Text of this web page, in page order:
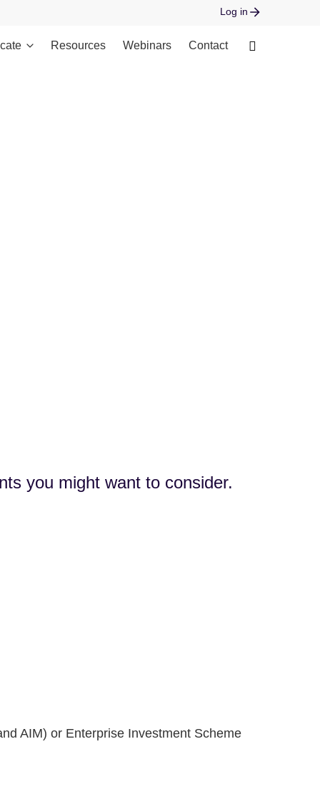
Log in
open stream: No such file or directory in
Resources Webinars Contact
you might want to consider.
AIM) or Enterprise Investment Scheme